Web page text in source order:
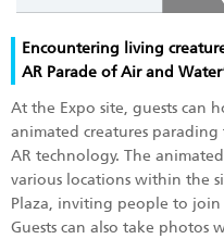
Encountering living
AR Parade of Air and
At the Expo site, guests can
animated creatures
AR technology. The
various locations within the
Plaza, inviting people to
Guests can also take photos